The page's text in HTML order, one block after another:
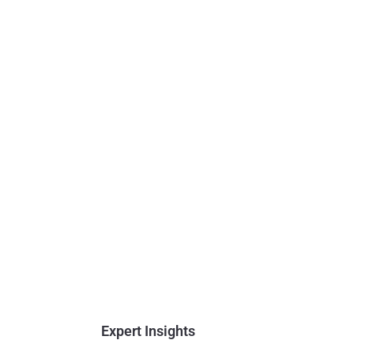
Expert Insights